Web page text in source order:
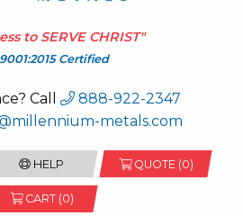
to SERVE CHRIST"
Certified
Call
888-922-2347
metals.com
HELP QUOTE (0)
CART (0)